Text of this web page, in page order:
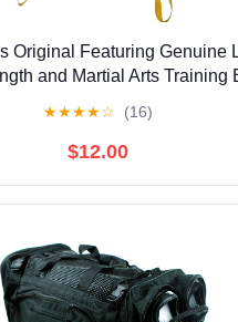
Original Featuring Genuine
and Martial Arts Training
★★★★☆ (16)
$12.00